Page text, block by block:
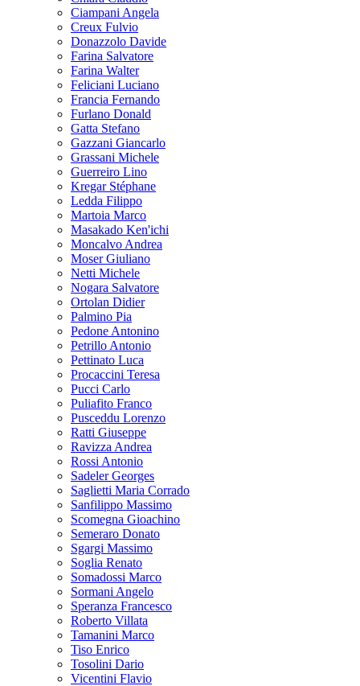
Ciampani Angela
Creux Fulvio
Donazzolo Davide
Farina Salvatore
Farina Walter
Feliciani Luciano
Francia Fernando
Furlano Donald
Gatta Stefano
Gazzani Giancarlo
Grassani Michele
Guerreiro Lino
Kregar Stéphane
Ledda Filippo
Martoia Marco
Masakado Ken'ichi
Moncalvo Andrea
Moser Giuliano
Netti Michele
Nogara Salvatore
Ortolan Didier
Palmino Pia
Pedone Antonino
Petrillo Antonio
Pettinato Luca
Procaccini Teresa
Pucci Carlo
Puliafito Franco
Pusceddu Lorenzo
Ratti Giuseppe
Ravizza Andrea
Rossi Antonio
Sadeler Georges
Saglietti Maria Corrado
Sanfilippo Massimo
Scomegna Gioachino
Semeraro Donato
Sgargi Massimo
Soglia Renato
Somadossi Marco
Sormani Angelo
Speranza Francesco
Roberto Villata
Tamanini Marco
Tiso Enrico
Tosolini Dario
Vicentini Flavio